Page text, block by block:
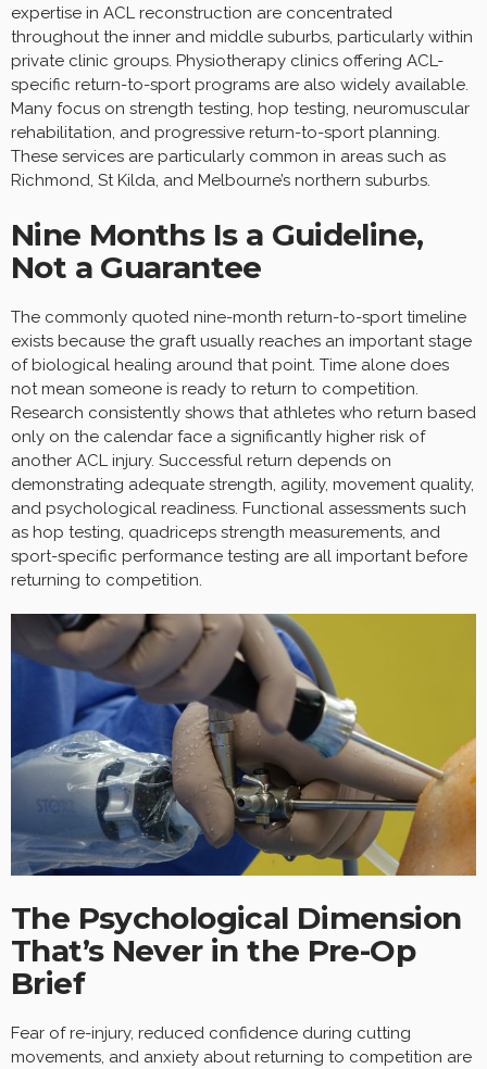
expertise in ACL reconstruction are concentrated
throughout the inner and middle suburbs, particularly within
private clinic groups. Physiotherapy clinics offering ACL-
specific return-to-sport programs are also widely available.
Many focus on strength testing, hop testing, neuromuscular
rehabilitation, and progressive return-to-sport planning.
These services are particularly common in areas such as
Richmond, St Kilda, and Melbourne’s northern suburbs.
Nine Months Is a Guideline,
Not a Guarantee
The commonly quoted nine-month return-to-sport timeline
exists because the graft usually reaches an important stage
of biological healing around that point. Time alone does
not mean someone is ready to return to competition.
Research consistently shows that athletes who return based
only on the calendar face a significantly higher risk of
another ACL injury. Successful return depends on
demonstrating adequate strength, agility, movement quality,
and psychological readiness. Functional assessments such
as hop testing, quadriceps strength measurements, and
sport-specific performance testing are all important before
returning to competition.
The Psychological Dimension
That’s Never in the Pre-Op
Brief
Fear of re-injury, reduced confidence during cutting
movements, and anxiety about returning to competition are